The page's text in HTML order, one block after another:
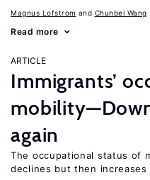
Magnus Lofstrom Chunbei Wang
Read more
ARTICLE
Immigrants’
again
The occupational status of
declines but then increases